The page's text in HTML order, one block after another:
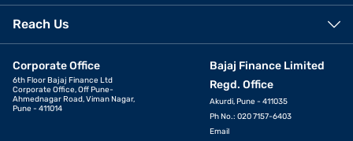
Reach Us
Corporate Office
6th Floor Bajaj Finance Ltd
Corporate Office, Off Pune-
Ahmednagar Road, Viman Nagar,
Pune - 411014
Bajaj Finance Limited
Regd. Office
Akurdi, Pune - 411035
Ph No.: 020 7157-6403
Email